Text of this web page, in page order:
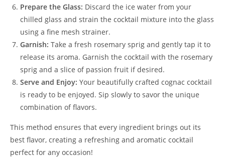
Prepare the Glass: Discard the ice water from your
chilled glass and strain the cocktail mixture into the glass
using a fine mesh strainer.
Garnish: Take a fresh rosemary sprig and gently tap it to
release its aroma. Garnish the cocktail with the rosemary
sprig and a slice of passion fruit if desired.
Serve and Enjoy: Your beautifully crafted cognac cocktail
is ready to be enjoyed. Sip slowly to savor the unique
combination of flavors.
This method ensures that every ingredient brings out its
best flavor, creating a refreshing and aromatic cocktail
perfect for any occasion!